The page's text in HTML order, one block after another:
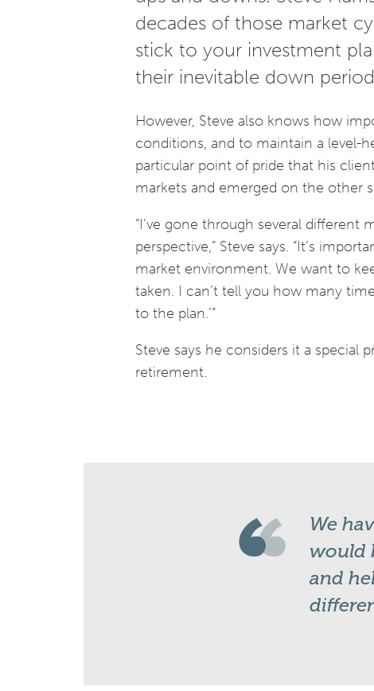
decades of those market
stick to your investment
their inevitable down
However, Steve also knows how
conditions, and to maintain a level-
particular point of pride that his
markets and emerged on the other
“I’ve gone through several
perspective,” Steve says. “It’s
market environment. We want to
taken. I can’t tell you how many
to the plan.’”
Steve says he considers it a special
retirement.
We
would
and